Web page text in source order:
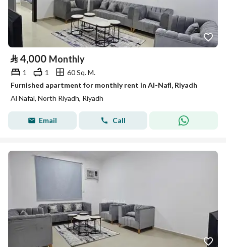
⃁ 4,000 Monthly
1 1
60 Sq. M.
Furnished apartment for monthly rent in Al-Nafl, Riyadh
Al Nafal, North Riyadh, Riyadh
Email Call